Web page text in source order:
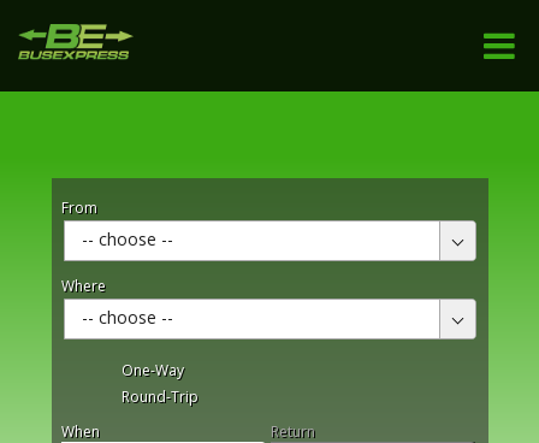
From
-- choose --
Where
-- choose --
One-Way
Round-Trip
When
Return